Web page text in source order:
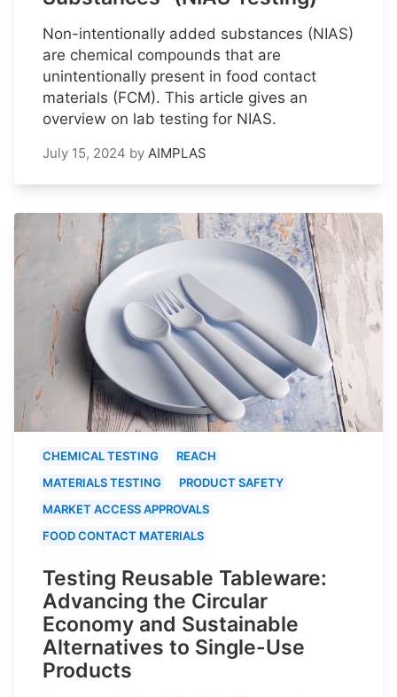
Non-intentionally added substances (NIAS)
are chemical compounds that are
unintentionally present in food contact
materials (FCM). This article gives an
overview on lab testing for NIAS.
July 15, 2024 by AIMPLAS
CHEMICAL TESTING
REACH
MATERIALS TESTING
PRODUCT SAFETY
MARKET ACCESS APPROVALS
FOOD CONTACT MATERIALS
Testing Reusable Tableware:
Advancing the Circular
Economy and Sustainable
Alternatives to Single-Use
Products